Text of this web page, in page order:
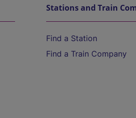
Stations and Train
Find a Station
Find a Train Company